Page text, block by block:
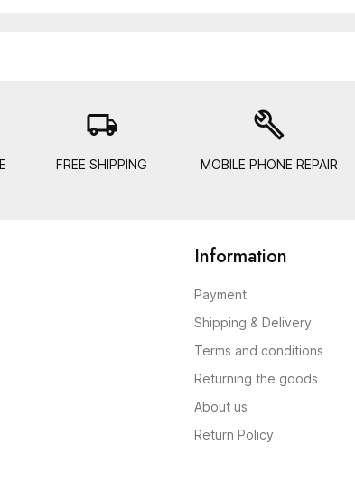
local_shipping
FREE SHIPPING
build
MOBILE PHONE REPAIR
Information
Payment
Shipping & Delivery
Terms and conditions
Returning the goods
About us
Return Policy